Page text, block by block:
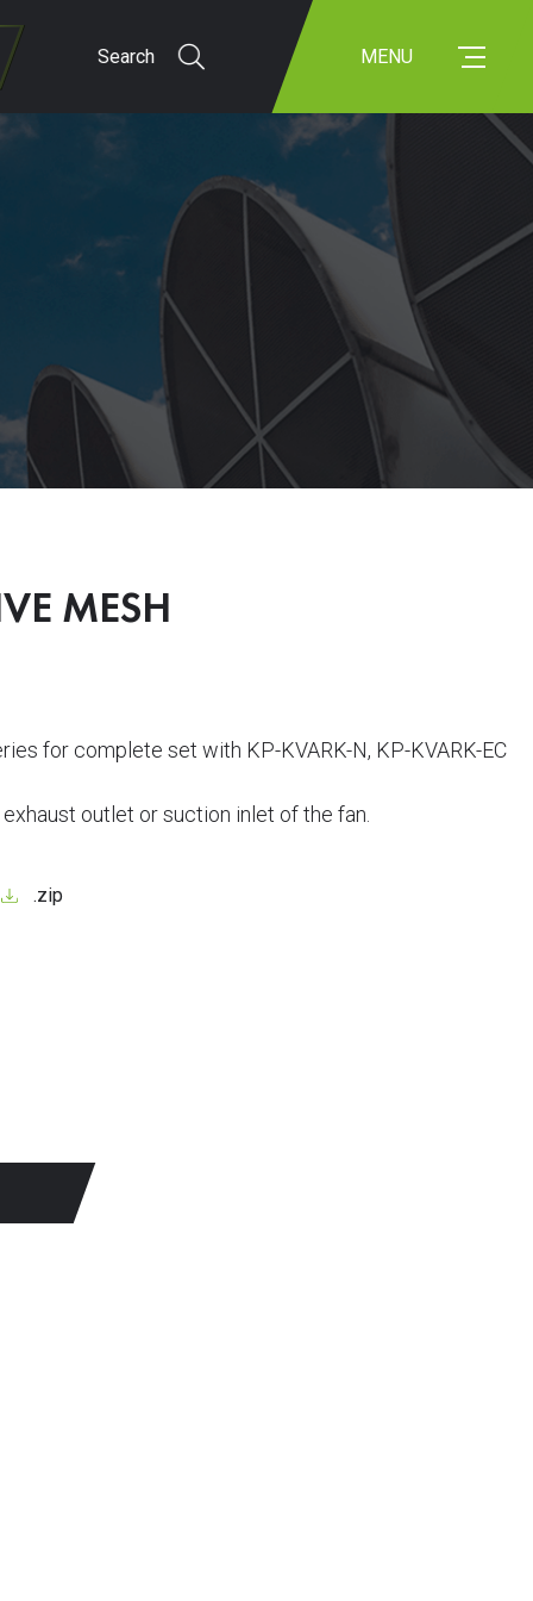
Search MENU
MESH
for complete set with KP-KVARK-N, KP-KVARK-EC
outlet or suction inlet of the fan.
.zip